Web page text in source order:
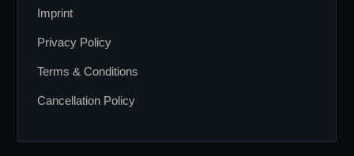
Imprint
Privacy Policy
Terms & Conditions
Cancellation Policy